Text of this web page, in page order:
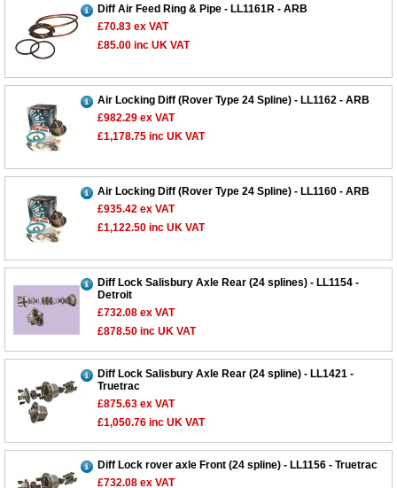
Diff Air Feed Ring & Pipe - LL1161R - ARB
£70.83 ex VAT
£85.00 inc UK VAT
Air Locking Diff (Rover Type 24 Spline) - LL1162 - ARB
£982.29 ex VAT
£1,178.75 inc UK VAT
Air Locking Diff (Rover Type 24 Spline) - LL1160 - ARB
£935.42 ex VAT
£1,122.50 inc UK VAT
Diff Lock Salisbury Axle Rear (24 splines) - LL1154 -
Detroit
£732.08 ex VAT
£878.50 inc UK VAT
Diff Lock Salisbury Axle Rear (24 spline) - LL1421 -
Truetrac
£875.63 ex VAT
£1,050.76 inc UK VAT
Diff Lock rover axle Front (24 spline) - LL1156 - Truetrac
£732.08 ex VAT
Our 43 Year Story
Car Show & Events
Car Club Visits
Vacancies
Cookie Consent
Customer Service
Contact Us
Opening Times
Track Your Order
Customer Login/Account
Quotations & Backorders
How to Order
How We Ship Your Order
Catalogue Request
Catalogue Downloads
Trade Program & Portal